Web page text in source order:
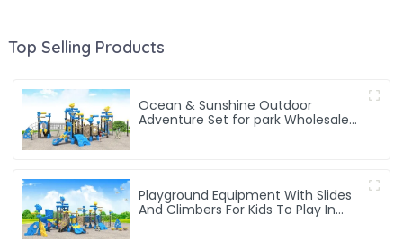
Top Selling Products
Ocean & Sunshine Outdoor
Adventure Set for park Wholesale
Playground Equipment With Slides
And Climbers For Kids To Play In